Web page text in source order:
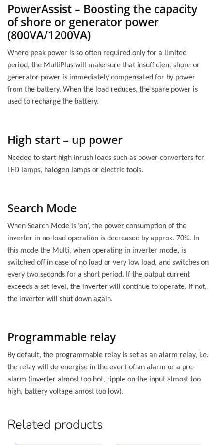
PowerAssist – Boosting the capacity
of shore or generator power
(800VA/1200VA)
Where peak power is so often required only for a limited
period, the MultiPlus will make sure that insufficient shore or
generator power is immediately compensated for by power
from the battery. When the load reduces, the spare power is
used to recharge the battery.
High start – up power
Needed to start high inrush loads such as power converters for
LED lamps, halogen lamps or electric tools.
Search Mode
When Search Mode is ‘on’, the power consumption of the
inverter in no-load operation is decreased by approx. 70%. In
this mode the Multi, when operating in inverter mode, is
switched off in case of no load or very low load, and switches on
every two seconds for a short period. If the output current
exceeds a set level, the inverter will continue to operate. If not,
the inverter will shut down again.
Programmable relay
By default, the programmable relay is set as an alarm relay, i.e.
the relay will de-energise in the event of an alarm or a pre-
alarm (inverter almost too hot, ripple on the input almost too
high, battery voltage amost too low).
Related products